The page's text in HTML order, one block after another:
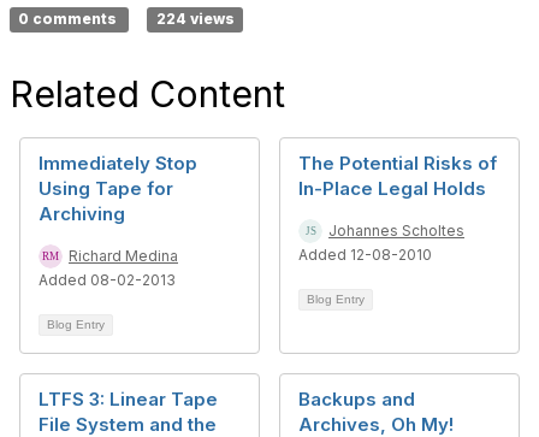
0 comments 224 views
Related Content
Immediately Stop
Using Tape for
Archiving
Richard Medina
Added 08-02-2013
Blog Entry
The Potential Risks of
In-Place Legal Holds
Johannes Scholtes
Added 12-08-2010
Blog Entry
LTFS 3: Linear Tape
File System and the
Backups and
Archives, Oh My!